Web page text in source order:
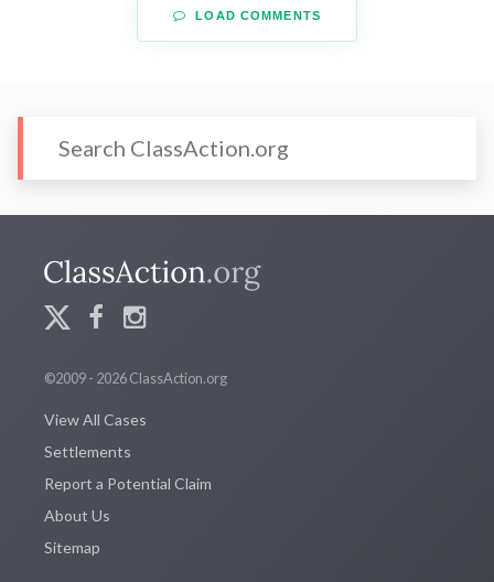
LOAD COMMENTS
©2009 - 2026 ClassAction.org
View All Cases
Settlements
Report a Potential Claim
About Us
Sitemap